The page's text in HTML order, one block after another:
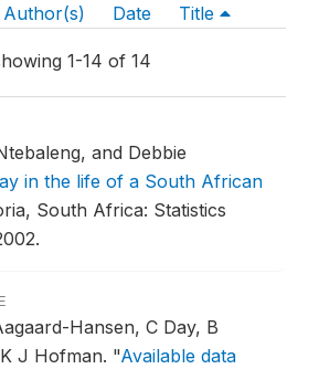
Author(s) Date Title
1-14 of 14
and Debbie
in the life of a South African
South Africa: Statistics
Hansen, C Day, B
J Hofman. "Available data